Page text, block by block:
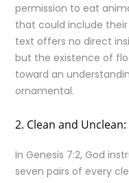
permission to eat
that could include
text offers no direct
but the existence of
toward an
ornamental.
2. Clean and
In Genesis 7:2, God
seven pairs of every